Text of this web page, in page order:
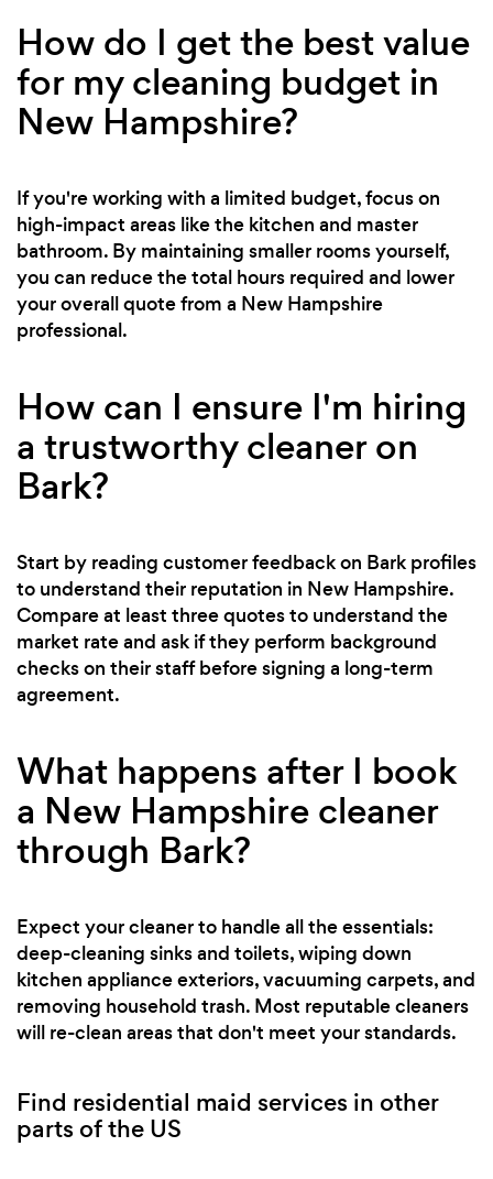
How do I get the best value
for my cleaning budget in
New Hampshire?
If you're working with a limited budget, focus on
high-impact areas like the kitchen and master
bathroom. By maintaining smaller rooms yourself,
you can reduce the total hours required and lower
your overall quote from a New Hampshire
professional.
How can I ensure I'm hiring
a trustworthy cleaner on
Bark?
Start by reading customer feedback on Bark profiles
to understand their reputation in New Hampshire.
Compare at least three quotes to understand the
market rate and ask if they perform background
checks on their staff before signing a long-term
agreement.
What happens after I book
a New Hampshire cleaner
through Bark?
Expect your cleaner to handle all the essentials:
deep-cleaning sinks and toilets, wiping down
kitchen appliance exteriors, vacuuming carpets, and
removing household trash. Most reputable cleaners
will re-clean areas that don't meet your standards.
Find residential maid services in other
parts of the US